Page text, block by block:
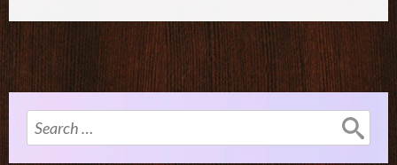
Search
for: